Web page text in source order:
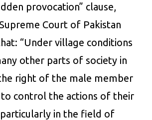
provocation” clause,
Court of Pakistan
“Under village conditions
other parts of society in
right of the male member
control the actions of their
in the field of